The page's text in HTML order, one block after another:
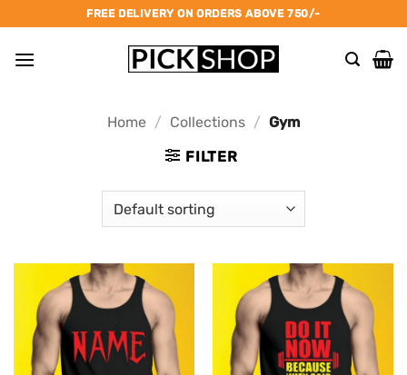
to
content
FREE DELIVERY ON ORDERS ABOVE 750/-
Home / Collections / Gym
FILTER